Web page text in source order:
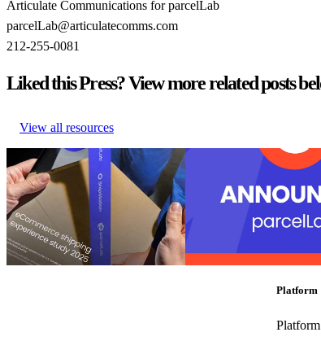
Articulate Communications for parcelLab
parcelLab@articulatecomms.com
212-255-0081
Liked this Press? View more related posts
View all resources
U.S. Retail Leaders Shine in Sales
– But Have Room to Grow After
the Sale
U.S. Retail Leaders Shine in Sales
– But Have Room to Grow After
the Sale
Post-Purchase • Sep 3, 2025
parcelLab recognized as a
purchase with 27 badges
Summer reports
parcelLab recognized as
purchase with 27 badges
Summer reports
Post-Purchase
24, 2025
Platform